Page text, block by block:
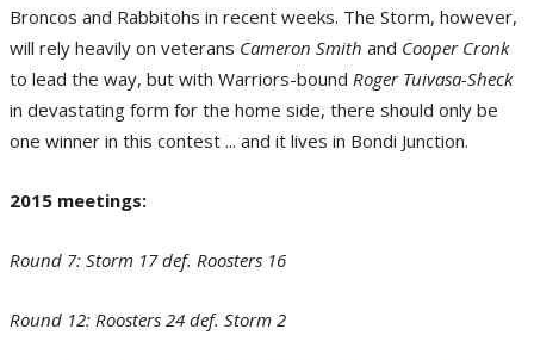
Metcalfe/Getty Images)
Broncos and Rabbitohs in recent weeks. The Storm, however,
will rely heavily on veterans Cameron Smith and Cooper Cronk
to lead the way, but with Warriors-bound Roger Tuivasa-Sheck
in devastating form for the home side, there should only be
one winner in this contest ... and it lives in Bondi Junction.
2015 meetings:
Round 7: Storm 17 def. Roosters 16
Round 12: Roosters 24 def. Storm 2